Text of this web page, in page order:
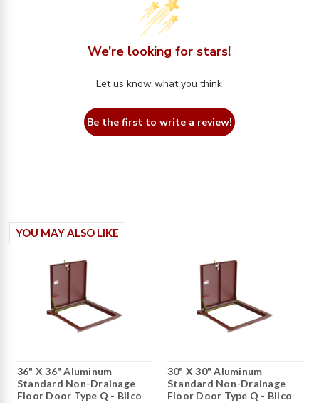
We’re looking for stars!
Let us know what you think
Be the first to write a review!
YOU MAY ALSO LIKE
36" X 36" Aluminum
Standard Non-Drainage
Floor Door Type Q - Bilco
30" X 30" Aluminum
Standard Non-Drainage
Floor Door Type Q - Bilco